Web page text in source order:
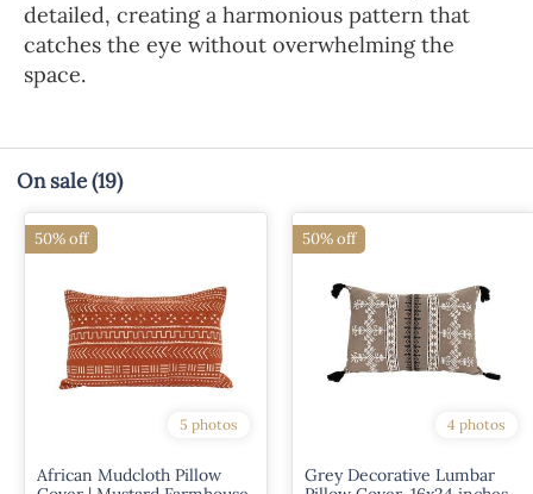
detailed, creating a harmonious pattern that
catches the eye without overwhelming the
space.
On sale(19)